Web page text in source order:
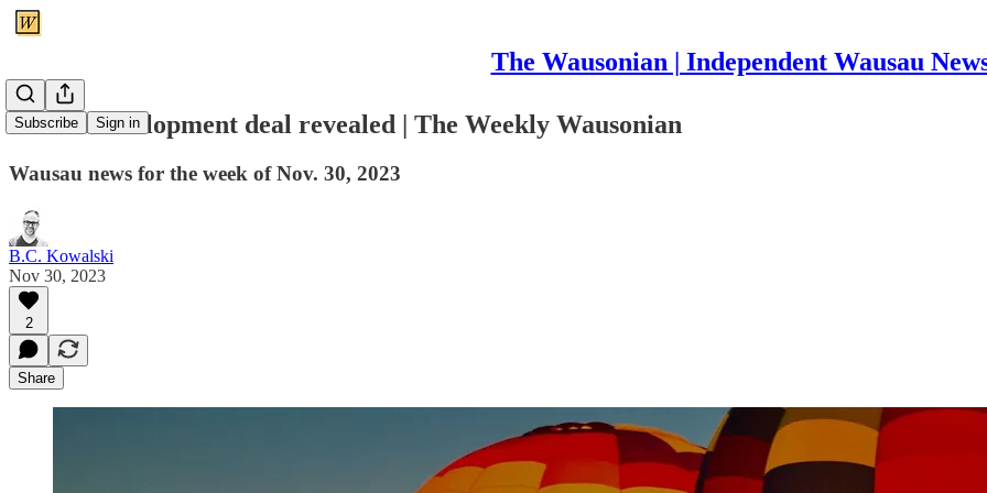
The Wausonian | Independent Wausau
Subscribe Sign in
Mall redevelopment deal revealed | The Weekly Wausonian
Wausau news for the week of Nov. 30, 2023
B.C. Kowalski
Nov 30, 2023
2
Share